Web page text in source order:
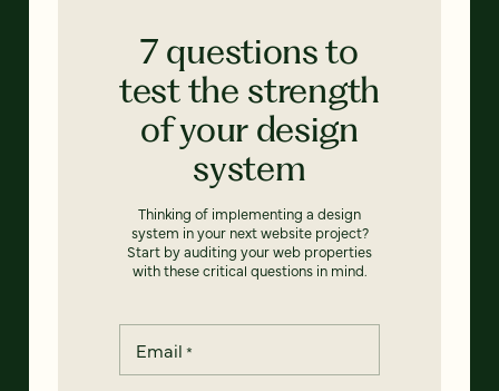
7 questions to
test the strength
of your design
system
Thinking of implementing a design
system in your next website project?
Start by auditing your web properties
with these critical questions in mind.
Email *